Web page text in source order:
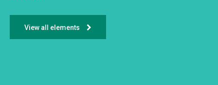
View all elements